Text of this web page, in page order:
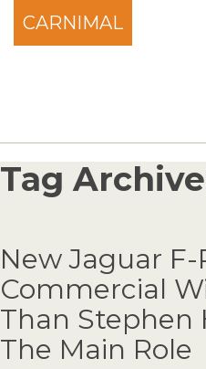
CARNIMAL
Tag
New Jaguar F-
Commercial
Than Stephen
The Main Role